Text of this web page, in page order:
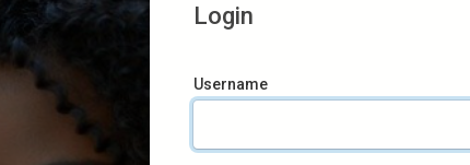
Login
Username